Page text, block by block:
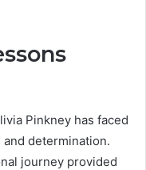
Pinkney has faced
determination.
journey provided